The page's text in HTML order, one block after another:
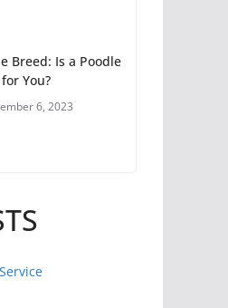
Breed: Is a Poodle
You?
6, 2023